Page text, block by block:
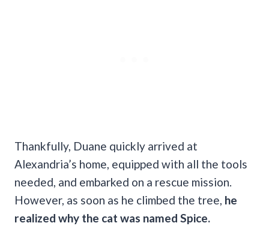
Thankfully, Duane quickly arrived at
Alexandria’s home, equipped with all the tools
needed, and embarked on a rescue mission.
However, as soon as he climbed the tree, he
realized why the cat was named Spice.